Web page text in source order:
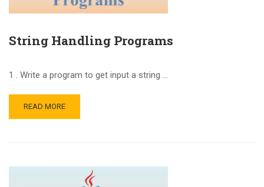
String Handling Programs
1 . Write a program to get input a string …
READ MORE